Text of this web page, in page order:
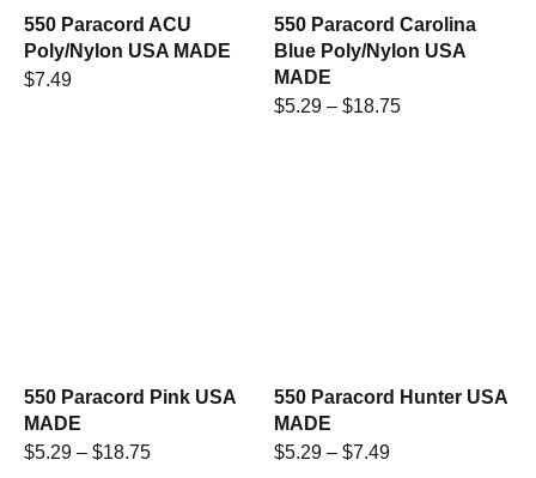
550 Paracord ACU
Poly/Nylon USA MADE
$7.49
550 Paracord Carolina
Blue Poly/Nylon USA
MADE
$5.29 – $18.75
550 Paracord Pink USA
MADE
$5.29 – $18.75
550 Paracord Hunter USA
MADE
$5.29 – $7.49